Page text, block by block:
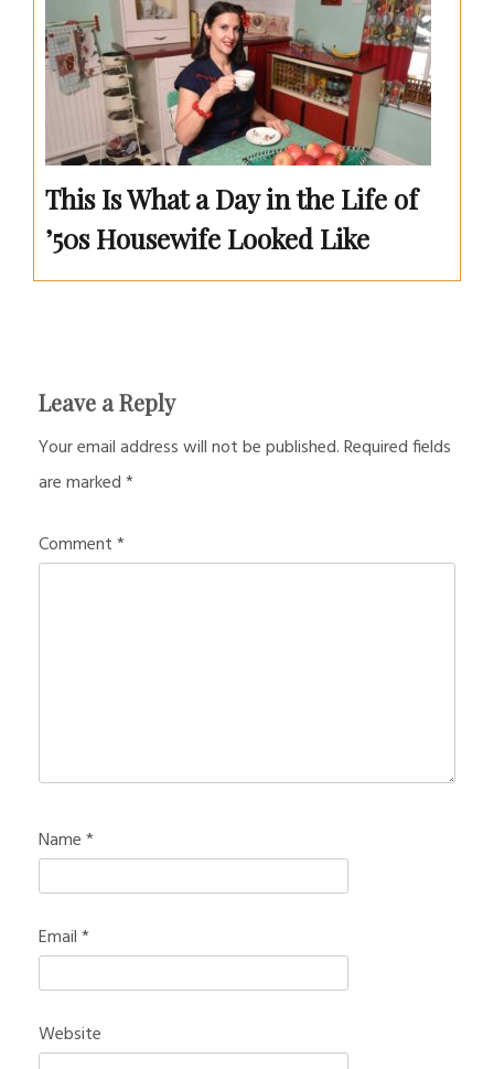
This Is What a Day in the Life of
’50s Housewife Looked Like
Leave a Reply
Your email address will not be published.Required fields
are marked*
Comment*
Name*
Email*
Website